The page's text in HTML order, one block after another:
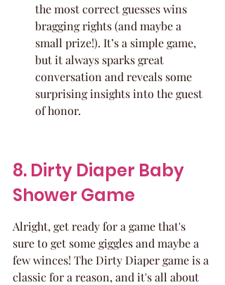
the most correct guesses wins
bragging rights (and maybe a
small prize!). It’s a simple game,
but it always sparks great
conversation and reveals some
surprising insights into the guest
of honor.
8. Dirty Diaper Baby
Shower Game
Alright, get ready for a game that's
sure to get some giggles and maybe a
few winces! The Dirty Diaper game is a
classic for a reason, and it's all about